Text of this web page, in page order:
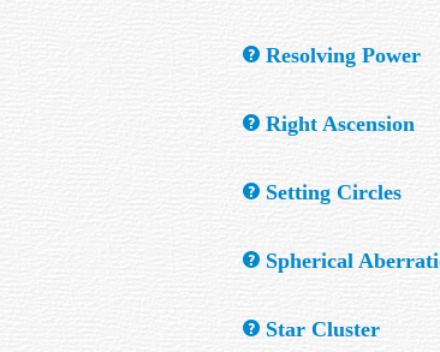
The ability of an optical
Resolving Power
The ability of a telescope to
Right Ascension
Similar to but not the same
divided into minutes and
Setting Circles
Circular scales attached to
known object to be found
Spherical
A blurring of the image
mirror focus to different
Star Cluster